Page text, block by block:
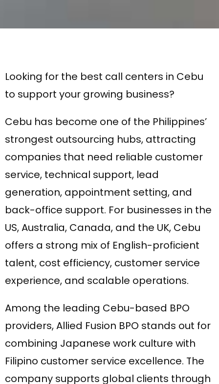
Looking for the best call centers in Cebu
to support your growing business?
Cebu has become one of the Philippines’
strongest outsourcing hubs, attracting
companies that need reliable customer
service, technical support, lead
generation, appointment setting, and
back-office support. For businesses in the
US, Australia, Canada, and the UK, Cebu
offers a strong mix of English-proficient
talent, cost efficiency, customer service
experience, and scalable operations.
Among the leading Cebu-based BPO
providers, Allied Fusion BPO stands out for
combining Japanese work culture with
Filipino customer service excellence. The
company supports global clients through